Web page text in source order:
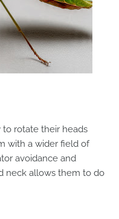
to rotate their heads
with a wider field of
avoidance and
neck allows them to do